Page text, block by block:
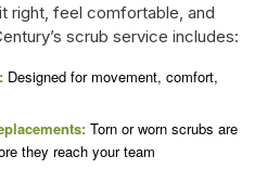
right, feel comfortable, and
scrub service includes:
Designed for movement, comfort,
Torn or worn scrubs are
they reach your team